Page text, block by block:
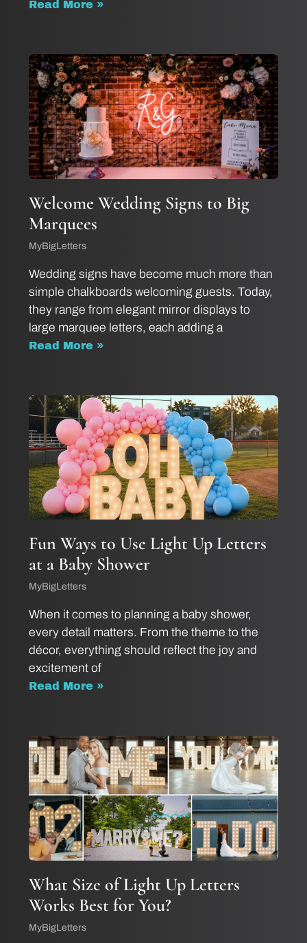
Read More »
Welcome Wedding Signs to Big
Marquees
MyBigLetters
Wedding signs have become much more than
simple chalkboards welcoming guests. Today,
they range from elegant mirror displays to
large marquee letters, each adding a
Read More »
Fun Ways to Use Light Up Letters
at a Baby Shower
MyBigLetters
When it comes to planning a baby shower,
every detail matters. From the theme to the
décor, everything should reflect the joy and
excitement of
Read More »
What Size of Light Up Letters
Works Best for You?
MyBigLetters